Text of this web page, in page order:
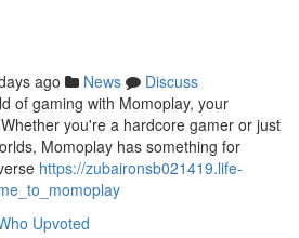
ago News
Discuss
of gaming with Momoplay, your
you're a hardcore gamer or just
Momoplay has something for
https://zubaironsb021419.life-
Upvoted